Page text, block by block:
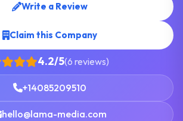
Write a Review
Claim this Company
4.2/5(6 reviews)
+14085209510
hello@lama-media.com